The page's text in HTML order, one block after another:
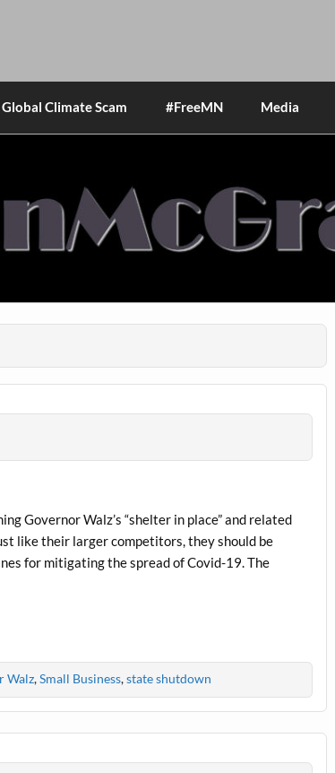
Global Climate Scam #FreeMN Media
Governor Walz’s “shelter in place” and related
like their larger competitors, they should be
for mitigating the spread of Covid-19. The
Walz,Small Business,state shutdown